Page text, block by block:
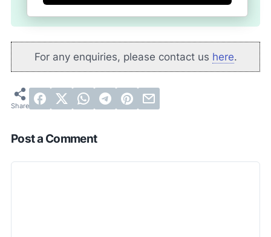
For any enquiries, please contact us here.
Post a Comment